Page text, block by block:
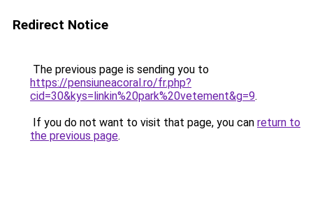
Redirect Notice
The previous page is sending you to
https://pensiuneacoral.ro/fr.php?
cid=30&kys=linkin%20park%20vetement&g=9.
If you do not want to visit that page, you can return to
the previous page.